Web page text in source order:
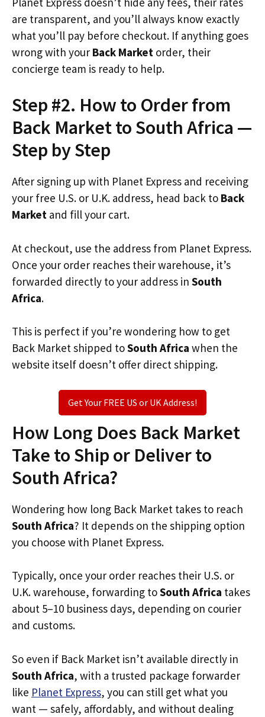
are transparent, and you’ll always know exactly
what you’ll pay before checkout. If anything goes
wrong with your Back Market order, their
concierge team is ready to help.
Step #2. How to Order from
Back Market to South Africa —
Step by Step
After signing up with Planet Express and receiving
your free U.S. or U.K. address, head back to Back
Market and fill your cart.
At checkout, use the address from Planet Express.
Once your order reaches their warehouse, it’s
forwarded directly to your address in South
Africa.
This is perfect if you’re wondering how to get
Back Market shipped toSouth Africa when the
website itself doesn’t offer direct shipping.
Get Your FREE US or UK Address!
How Long Does Back Market
Take to Ship or Deliver to
South Africa?
Wondering how long Back Market takes to reach
South Africa? It depends on the shipping option
you choose with Planet Express.
Typically, once your order reaches their U.S. or
U.K. warehouse, forwarding toSouth Africa takes
about 5–10 business days, depending on courier
and customs.
So even if Back Market isn’t available directly in
South Africa, with a trusted package forwarder
like Planet Express, you can still get what you
want — safely, affordably, and without dealing